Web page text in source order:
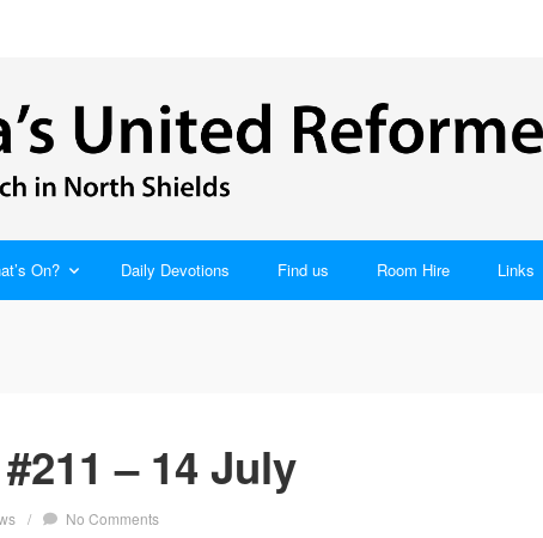
On? Daily Devotions Find us Room Hire Links
– 14 July
/ No Comments